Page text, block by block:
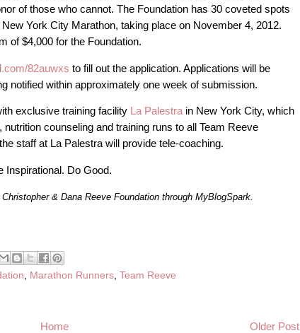
of those who cannot. The Foundation has 30 coveted spots
York City Marathon, taking place on November 4, 2012.
of $4,000 for the Foundation.
82auwxs to fill out the application. Applications will be
notified within approximately one week of submission.
exclusive training facility La Palestra in New York City, which
counseling and training runs to all Team Reeve
staff at La Palestra will provide tele-coaching.
Inspirational. Do Good.
& Dana Reeve Foundation through MyBlogSpark.
, Marathon Runners, Team Reeve
Older Post
Home